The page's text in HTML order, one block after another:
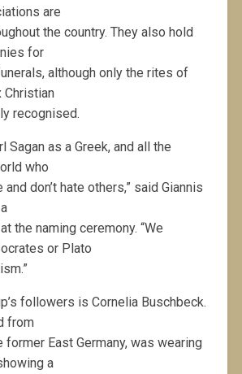
are
the country. They also hold
for
although only the rites of
Christian
recognised.
Sagan as a Greek, and all the
who
don’t hate others,” said Giannis
the naming ceremony. “We
or Plato
followers is Cornelia Buschbeck.
from
former East Germany, was wearing
a